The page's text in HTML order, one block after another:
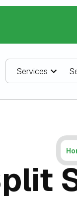
Services